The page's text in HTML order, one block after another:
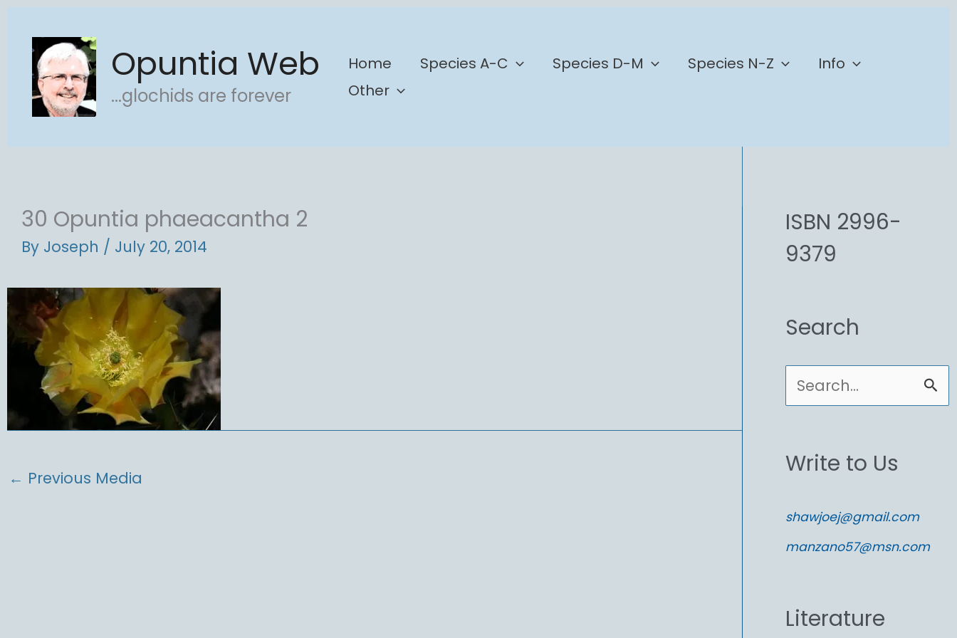
content
Opuntia Web
...glochids are forever
Home Species A-C Species D-M Species N-Z
Info
Other
30 Opuntia phaeacantha 2
By Joseph / July 20, 2014
← Previous Media
ISBN 2996-
9379
Search
e
r
h
r
Write to Us
shawjoej@gmail.com
manzano57@msn.com
Literature